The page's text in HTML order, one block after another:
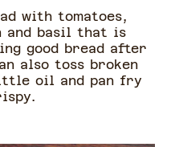
with tomatoes,
and basil that is
good bread after
also toss broken
oil and pan fry